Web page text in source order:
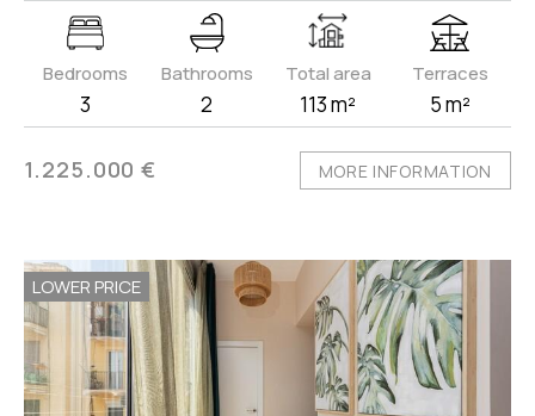
Bedrooms
3
Bathrooms
2
Total area
113 m²
Terraces
5 m²
1.225.000 € MORE INFORMATION
LOWER PRICE